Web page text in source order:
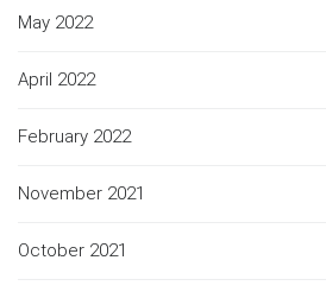
May 2022
April 2022
February 2022
November 2021
October 2021